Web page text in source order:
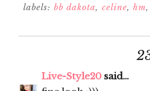
labels: bb dakota, celine,hm,
Live-Style20 said...